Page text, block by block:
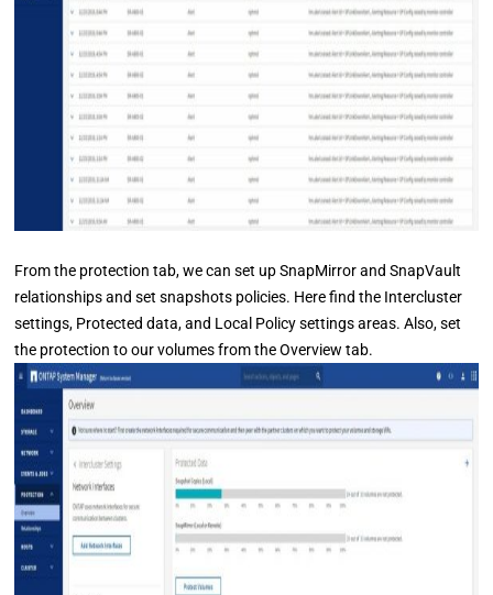
From the protection tab, we can set up SnapMirror and SnapVault
relationships and set snapshots policies. Here find the Intercluster
settings, Protected data, and Local Policy settings areas. Also, set
the protection to our volumes from the Overview tab.